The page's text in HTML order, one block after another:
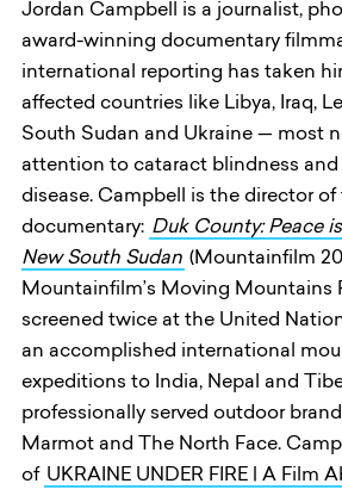
Jordan Campbell is a journalist,
award-winning documentary
international reporting has taken
affected countries like Libya, Iraq,
South Sudan and Ukraine — most
attention to cataract blindness
disease. Campbell is the director
documentary: Duk County: Peace
New South Sudan (Mountainfilm
Mountainfilm’s Moving Mountains
screened twice at the United
an accomplished international
expeditions to India, Nepal and
professionally served outdoor
Marmot and The North Face.
of UKRAINE UNDER FIRE | A Film